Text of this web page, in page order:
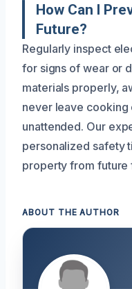
How Can I
Future?
Regularly inspect
for signs of wear or
materials properly,
never leave
unattended. Our
personalized safety
property from future
ABOUT THE AUTHOR